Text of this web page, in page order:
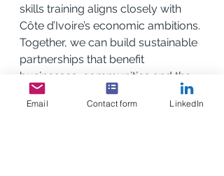
skills training aligns closely with
Côte d’Ivoire’s economic ambitions.
Together, we can build sustainable
partnerships that benefit
businesses, communities and the
climate.”
Email Contact form LinkedIn